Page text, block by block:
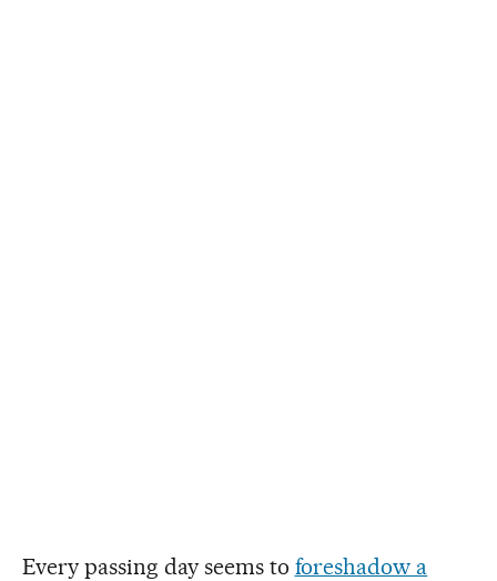
Every passing day seems to foreshadow a